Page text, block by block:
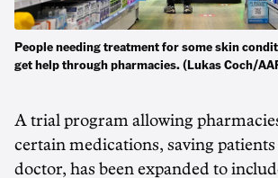
People needing treatment for some skin
get help through pharmacies. (Lukas Coch/
A trial program allowing
certain medications, saving
doctor, has been expanded to